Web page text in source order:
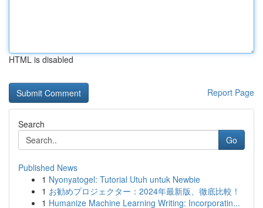
HTML is disabled
Report Page
Search
Go
Published News
1 Nyonyatogel: Tutorial Utuh untuk Newbie
1 お勧めプロジェクター：2024年最新版、徹底比較！
1 Humanize Machine Learning Writing: Incorporatin...